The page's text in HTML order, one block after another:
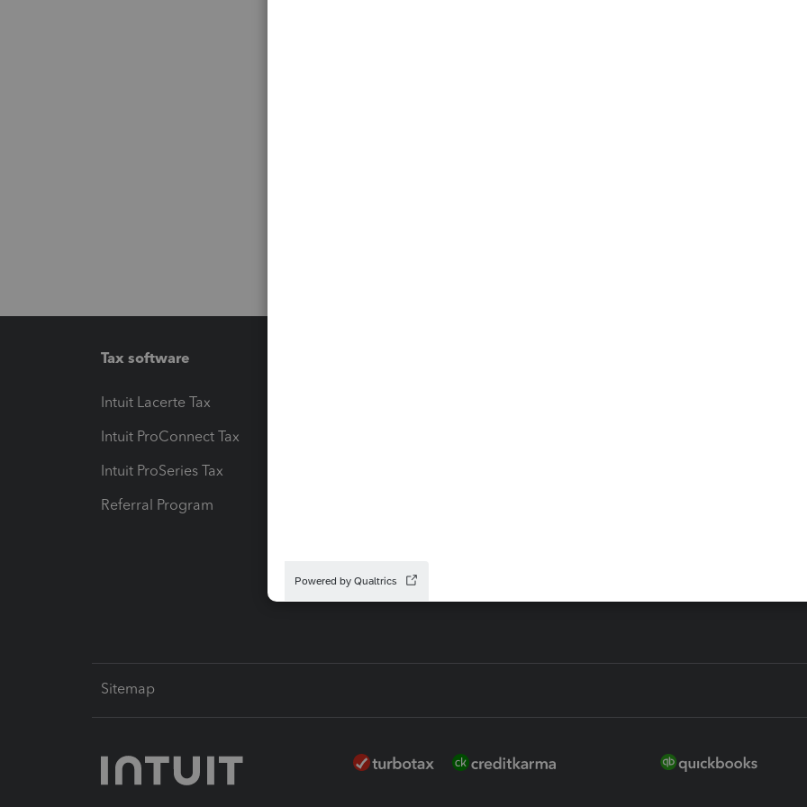
Tax software
Intuit Lacerte Tax
Intuit ProConnect Tax
Intuit ProSeries Tax
Referral Program
Intuit Link
Sitemap